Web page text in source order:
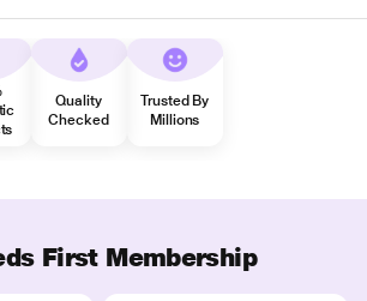
Quality
Checked
Trusted By
Millions
First Membership